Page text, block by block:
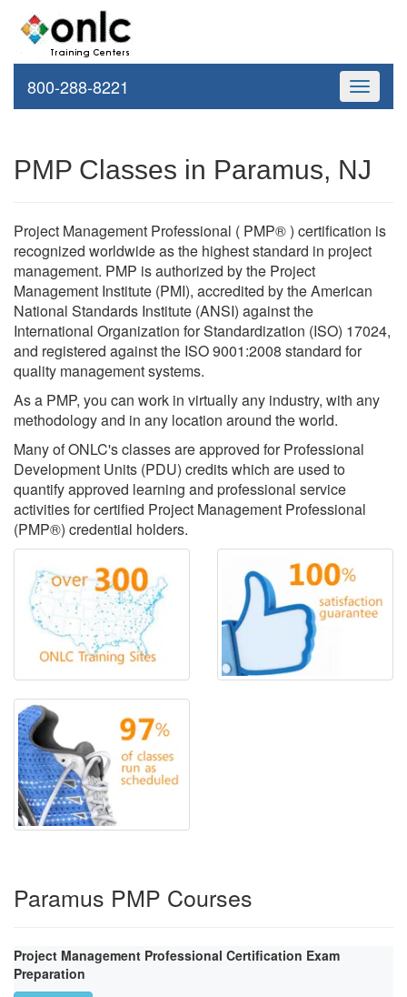
Toggle
800-288-8221
PMP Classes in Paramus, NJ
Project Management Professional ( PMP® ) certification is
recognized worldwide as the highest standard in project
management. PMP is authorized by the Project
Management Institute (PMI), accredited by the American
National Standards Institute (ANSI) against the
International Organization for Standardization (ISO) 17024,
and registered against the ISO 9001:2008 standard for
quality management systems.
As a PMP, you can work in virtually any industry, with any
methodology and in any location around the world.
Many of ONLC's classes are approved for Professional
Development Units (PDU) credits which are used to
quantify approved learning and professional service
activities for certified Project Management Professional
(PMP®) credential holders.
Paramus PMP Courses
Project Management Professional Certification Exam
Preparation